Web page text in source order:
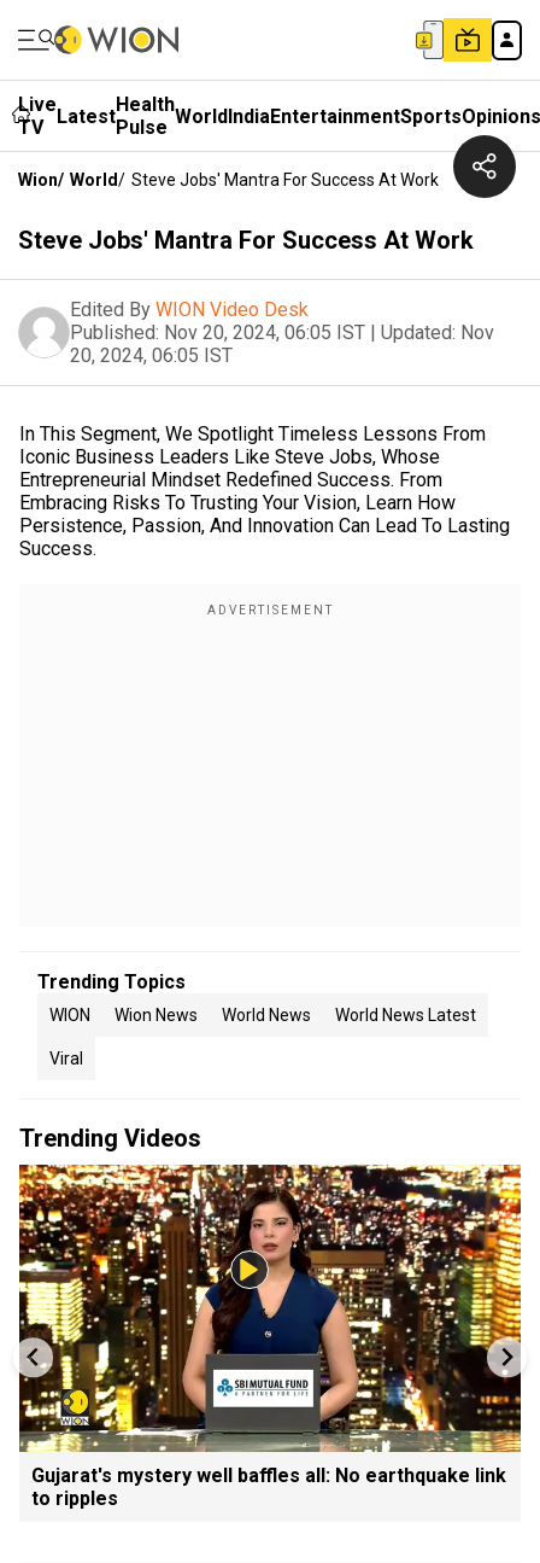
Live
TV
LatestHealth
Pulse WorldIndiaEntertainmentSportsOpinions
Wion/ World/ Steve Jobs' Mantra For Success At Work
Steve Jobs' Mantra For Success At Work
Edited By WION Video Desk
Published: Nov 20, 2024, 06:05 IST | Updated: Nov
20, 2024, 06:05 IST
In This Segment, We Spotlight Timeless Lessons From
Iconic Business Leaders Like Steve Jobs, Whose
Entrepreneurial Mindset Redefined Success. From
Embracing Risks To Trusting Your Vision, Learn How
Persistence, Passion, And Innovation Can Lead To Lasting
Success.
Trending Topics
WION Wion News World News World News Latest
Viral
Trending Videos
Gujarat's mystery well baffles all: No earthquake link
to ripples